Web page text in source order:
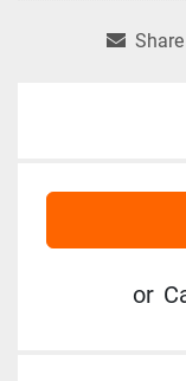
or